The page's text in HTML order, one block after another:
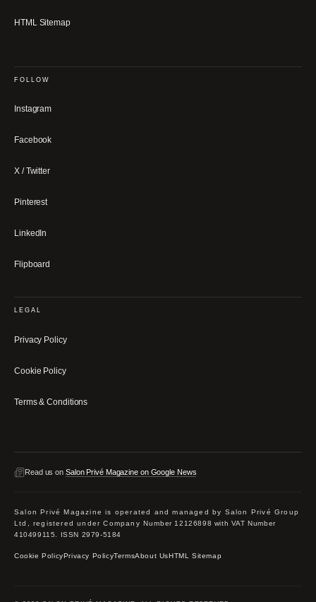
HTML Sitemap
FOLLOW
Instagram
Facebook
X / Twitter
Pinterest
LinkedIn
Flipboard
LEGAL
Privacy Policy
Cookie Policy
Terms & Conditions
Read us on Salon Privé Magazine on Google News
Salon Privé Magazine is operated and managed by Salon Privé Group
Ltd, registered under Company Number 12126898 with VAT Number
410499115. ISSN 2979-5184
Cookie PolicyPrivacy PolicyTermsAbout UsHTML Sitemap